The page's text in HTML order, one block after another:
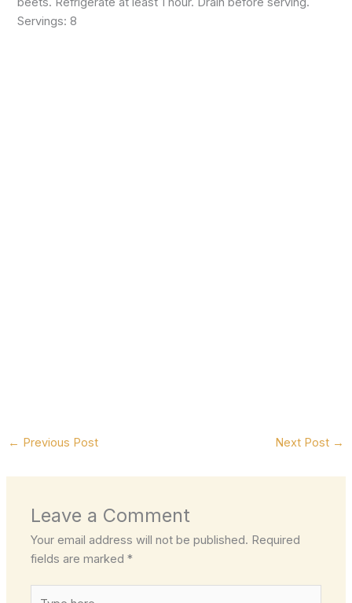
Servings: 8
← Previous Post Next Post →
Leave a Comment
Your email address will not be published. Required
fields are marked*